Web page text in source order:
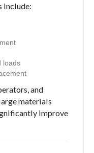
include:
loads
and
materials
improve